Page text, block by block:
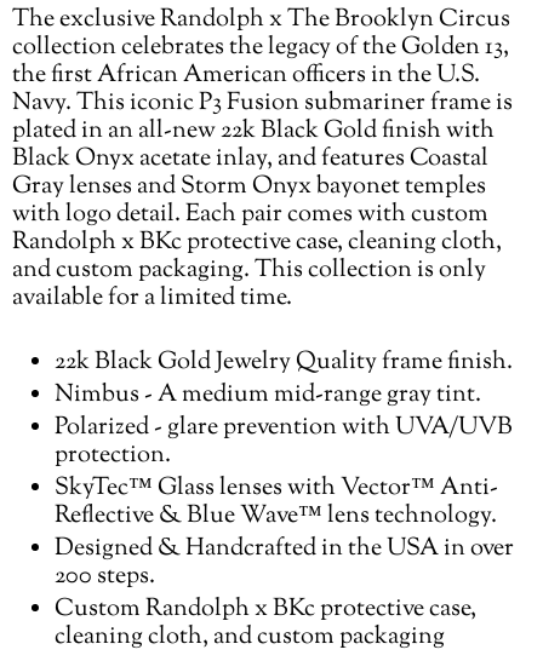
Adding
product
to
your
cart
The exclusive Randolph x The Brooklyn Circus
collection celebrates the legacy of the Golden 13,
the first African American officers in the U.S.
Navy. This iconic P3 Fusion submariner frame is
plated in an all-new 22k Black Gold finish with
Black Onyx acetate inlay, and features Coastal
Gray lenses and Storm Onyx bayonet temples
with logo detail. Each pair comes with custom
Randolph x BKc protective case, cleaning cloth,
and custom packaging. This collection is only
available for a limited time.
22k Black Gold Jewelry Quality frame finish.
Nimbus - A medium mid-range gray tint.
Polarized - glare prevention with UVA/UVB
protection.
SkyTec™ Glass lenses with Vector™ Anti-
Reflective & Blue Wave™ lens technology.
Designed & Handcrafted in the USA in over
200 steps.
Custom Randolph x BKc protective case,
cleaning cloth, and custom packaging